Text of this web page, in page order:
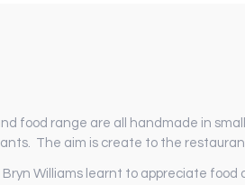
food range are all handmade in
The aim is create to the
Williams learnt to appreciate